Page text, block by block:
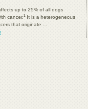
up to 25% of all dogs
cancer.1 It is a heterogeneous
that originate …